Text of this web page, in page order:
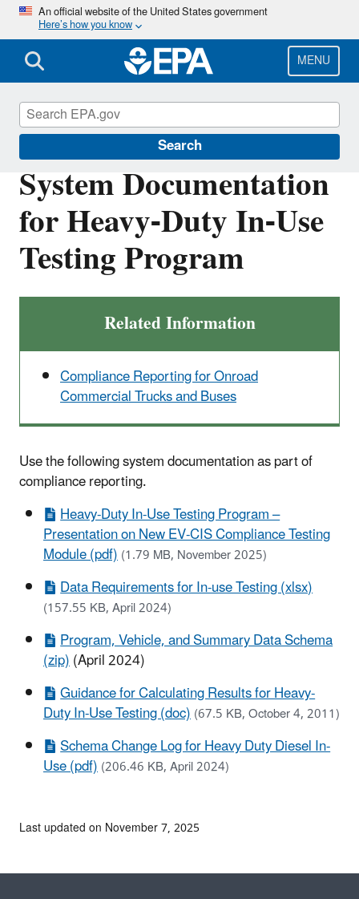
Skip
main
content
An official website of the United States government
Here’s how you know
MENU
Search
System Documentation
for Heavy-Duty In-Use
Testing Program
Related Information
Compliance Reporting for Onroad
Commercial Trucks and Buses
Use the following system documentation as part of
compliance reporting.
Heavy-Duty In-Use Testing Program –
Presentation on New EV-CIS Compliance Testing
Module (pdf)(1.79 MB, November 2025)
Data Requirements for In-use Testing (xlsx)
(157.55 KB, April 2024)
Program, Vehicle, and Summary Data Schema
(zip)(April 2024)
Guidance for Calculating Results for Heavy-
Duty In-Use Testing (doc)(67.5 KB, October 4, 2011)
Schema Change Log for Heavy Duty Diesel In-
Use (pdf)(206.46 KB, April 2024)
Vehicle and Engine Certification
Last updated on November 7, 2025